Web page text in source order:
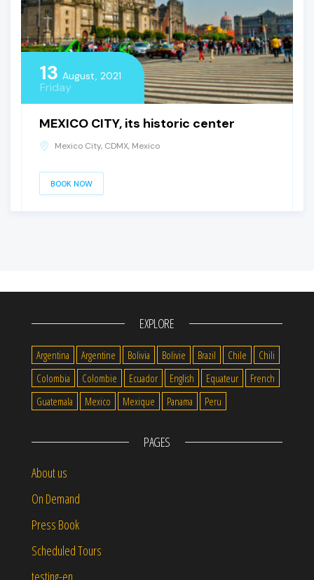
13 August, 2021
Friday
MEXICO CITY, its historic center
Mexico City, CDMX, Mexico
BOOK NOW
EXPLORE
Argentina Argentine Bolivia Bolivie Brazil Chile
Chili
Colombia
Colombie Ecuador English Equateur
French
Guatemala
Mexico Mexique Panama Peru
PAGES
About us
On Demand
Press Book
Scheduled Tours